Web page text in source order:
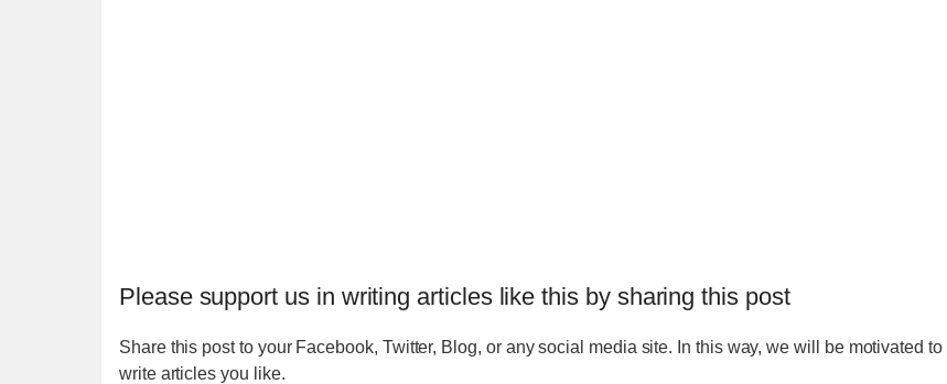
Please support us in writing articles like this by sharing this post
Share this post to your Facebook, Twitter, Blog, or any social media site. In this way, we will be motivated to
write articles you like.